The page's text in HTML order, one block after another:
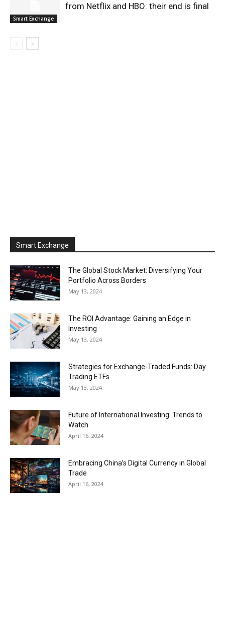
Smart Exchange
from Netflix and HBO: their end is final
Smart Exchange
The Global Stock Market: Diversifying Your
Portfolio Across Borders
May 13, 2024
The ROI Advantage: Gaining an Edge in
Investing
May 13, 2024
Strategies for Exchange-Traded Funds: Day
Trading ETFs
May 13, 2024
Future of International Investing: Trends to
Watch
April 16, 2024
Embracing China’s Digital Currency in Global
Trade
April 16, 2024